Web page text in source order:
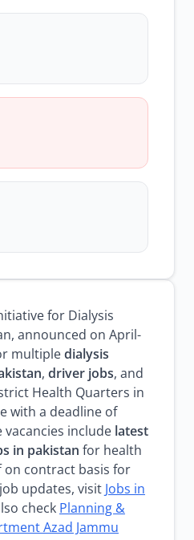
for Dialysis
announced on April-
multipledialysis
, driver jobs, and
Health Quarters in
with a deadline of
vacancies include latest
in pakistan for health
contract basis for
updates, visit Jobs in
check Planning &
Azad Jammu